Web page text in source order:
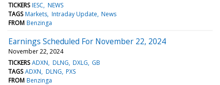
TICKERS IESC NEWS
TAGS Markets Intraday Update News
FROM Benzinga
Earnings Scheduled For November 22, 2024
November 22, 2024
TICKERS ADXN DLNG DXLG GB
TAGS ADXN DLNG PXS
FROM Benzinga